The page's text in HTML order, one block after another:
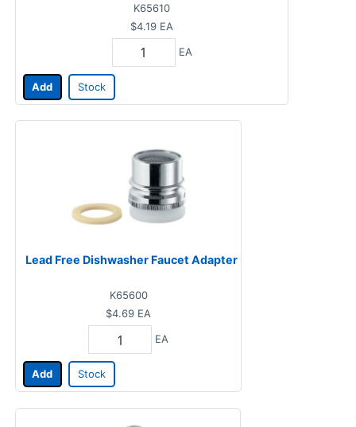
K65610
$4.19 EA
EA
Add Stock
Lead Free Dishwasher Faucet Adapter
K65600
$4.69 EA
EA
Add Stock